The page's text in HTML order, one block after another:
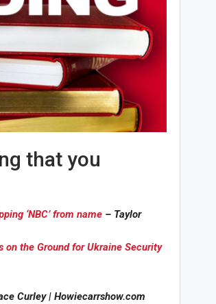
that you
‘NBC’ from name – Taylor
on the Ground for Ukraine Security
Curley | Howiecarrshow.com